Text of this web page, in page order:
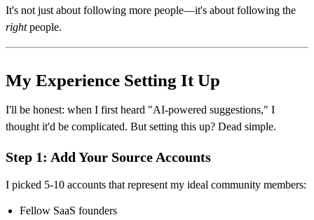
It's not just about following more people—it's about following the
rightpeople.
My Experience Setting It Up
I'll be honest: when I first heard "AI-powered suggestions," I
thought it'd be complicated. But setting this up? Dead simple.
Step 1: Add Your Source Accounts
I picked 5-10 accounts that represent my ideal community members:
Fellow SaaS founders